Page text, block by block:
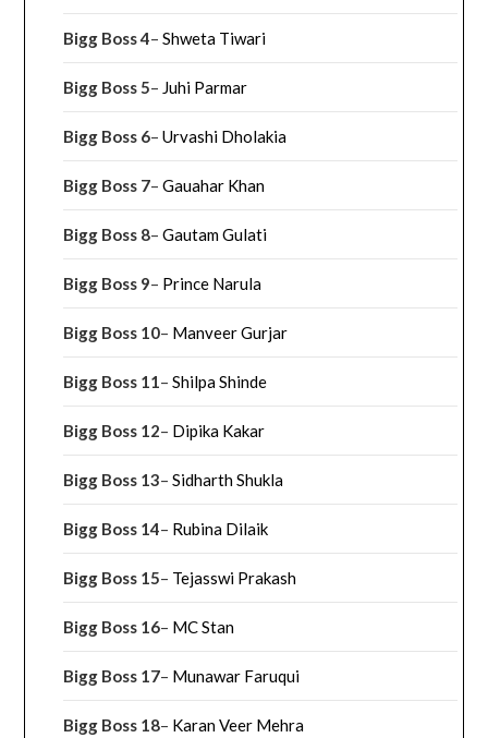
Bigg Boss 4–Shweta Tiwari
Bigg Boss 5– Juhi Parmar
Bigg Boss 6–Urvashi Dholakia
Bigg Boss 7–Gauahar Khan
Bigg Boss 8–Gautam Gulati
Bigg Boss 9– Prince Narula
Bigg Boss 10– Manveer Gurjar
Bigg Boss 11–Shilpa Shinde
Bigg Boss 12– Dipika Kakar
Bigg Boss 13–Sidharth Shukla
Bigg Boss 14– Rubina Dilaik
Bigg Boss 15– Tejasswi Prakash
Bigg Boss 16– MC Stan
Bigg Boss 17– Munawar Faruqui
Bigg Boss 18– Karan Veer Mehra